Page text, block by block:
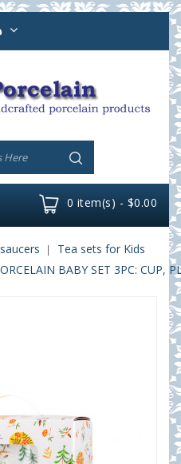
0 item(s) - $0.00
Tea sets for Kids
BABY SET 3PC: CUP,